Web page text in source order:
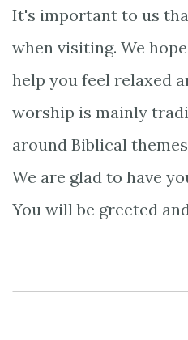
It's important to us
when visiting. We
help you feel relaxed
worship is mainly
around Biblical
We are glad to have
You will be greeted